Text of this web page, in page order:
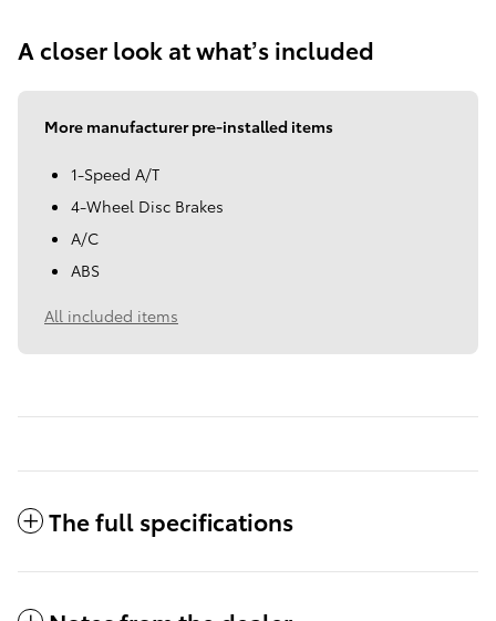
A closer look at what’s included
More manufacturer pre-installed items
1-Speed A/T
4-Wheel Disc Brakes
A/C
ABS
All included items
The full specifications